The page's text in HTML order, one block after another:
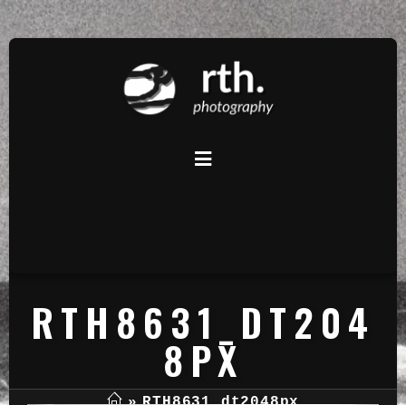
RTH8631_DT204
8PX